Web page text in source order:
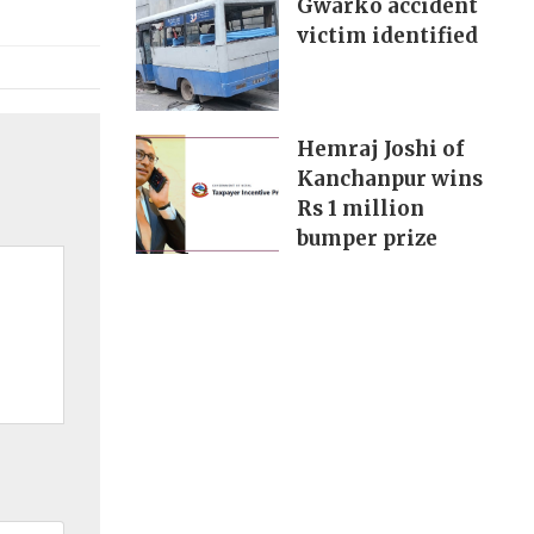
Gwarko accident
victim identified
Hemraj Joshi of
Kanchanpur wins
Rs 1 million
bumper prize